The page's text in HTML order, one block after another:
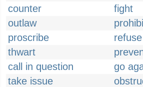
counter
fight
outlaw
proscribe
refuse
thwart
call in question
go
take issue